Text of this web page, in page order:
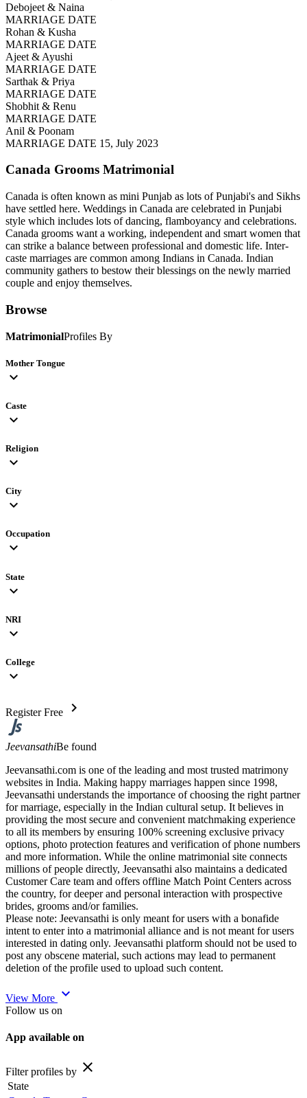
Debojeet & Naina
MARRIAGE DATE
Rohan & Kusha
MARRIAGE DATE
Ajeet & Ayushi
MARRIAGE DATE
Sarthak & Priya
MARRIAGE DATE
Shobhit & Renu
MARRIAGE DATE
Anil & Poonam
MARRIAGE DATE 15, July 2023
Canada Grooms Matrimonial
Canada is often known as mini Punjab as lots of Punjabi's and Sikhs
have settled here. Weddings in Canada are celebrated in Punjabi
style which includes lots of dancing, flamboyancy and celebrations.
Canada grooms want a working, independent and smart women that
can strike a balance between professional and domestic life. Inter-
caste marriages are common among Indians in Canada. Indian
community gathers to bestow their blessings on the newly married
couple and enjoy themselves.
Browse
MatrimonialProfiles By
Mother Tongue
expand_more
Caste
expand_more
Religion
expand_more
City
expand_more
Occupation
expand_more
State
expand_more
NRI
expand_more
College
expand_more
Register Free chevron_right
JeevansathiBe found
Jeevansathi.com is one of the leading and most trusted matrimony
websites in India. Making happy marriages happen since 1998,
Jeevansathi understands the importance of choosing the right partner
for marriage, especially in the Indian cultural setup. It believes in
providing the most secure and convenient matchmaking experience
to all its members by ensuring 100% screening exclusive privacy
options, photo protection features and verification of phone numbers
and more information. While the online matrimonial site connects
millions of people directly, Jeevansathi also maintains a dedicated
Customer Care team and offers offline Match Point Centers across
the country, for deeper and personal interaction with prospective
brides, grooms and/or families.
Please note: Jeevansathi is only meant for users with a bonafide
intent to enter into a matrimonial alliance and is not meant for users
interested in dating only. Jeevansathi platform should not be used to
post any obscene material, such actions may lead to permanent
deletion of the profile used to upload such content.
View More expand_more
Follow us on
App available on
Filter profiles by close
State